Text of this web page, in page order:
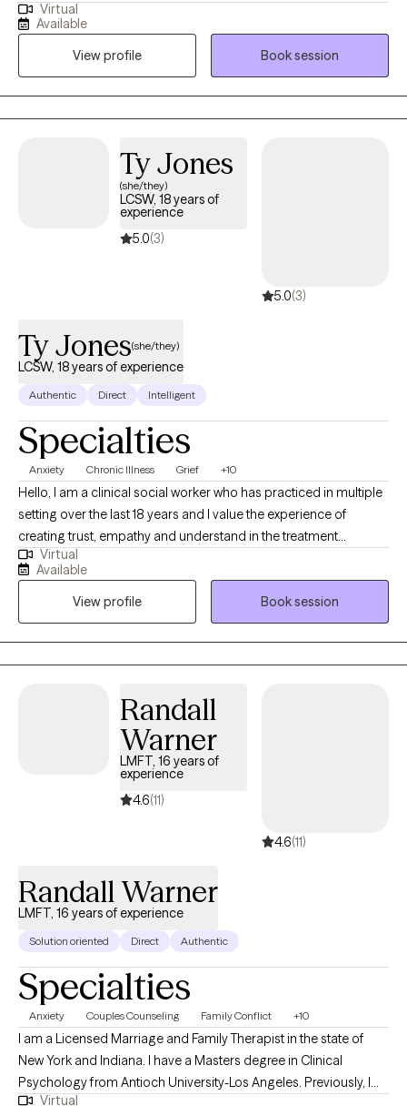
capable, and high-functioning, yet feel stretched thin,
emotionally reactive, or stuck in patterns of overthinking and
self-doubt. Therapy offers a space to slow down, understand
what’s happening beneath the surface, and begin responding in
ways that feel steadier and more aligned. My style is warm,
collaborative, and supportive. I integrate attachment-informed
emotional regulation, build self-trust, and feel more grounded
and confident in their relationships and daily lives. I provide
telehealth therapy throughout New York and work with adults
seeking meaningful, lasting change.
Virtual
Available
View profile
Book session
Ty Jones
(she/they)
LCSW, 18 years of
experience
5.0(3)
5.0(3)
Ty Jones(she/they)
LCSW, 18 years of experience
Authentic Direct Intelligent
Specialties
Anxiety Chronic Illness Grief +10
Hello, I am a clinical social worker who has practiced in multiple
setting over the last 18 years and I value the experience of
creating trust, empathy and understand in the treatment
process. I want each person to feel seen and heard. I believe that
healing happens when someone has that experience. I want you
to be curious about yourself. It is important to me that you find a
way show-up for yourself and others with grace and
compassion.
Virtual
Available
View profile
Book session
Randall
Warner
LMFT, 16 years of
experience
4.6(11)
4.6(11)
Randall Warner
LMFT, 16 years of experience
Solution oriented Direct Authentic
Specialties
Anxiety Couples Counseling Family Conflict +10
I am a Licensed Marriage and Family Therapist in the state of
New York and Indiana. I have a Masters degree in Clinical
Psychology from Antioch University-Los Angeles. Previously, I
Virtual